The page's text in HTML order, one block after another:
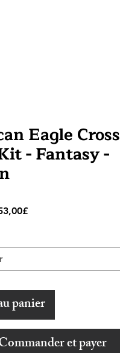
Eagle Cross
- Fantasy -
Prix
panier
et payer